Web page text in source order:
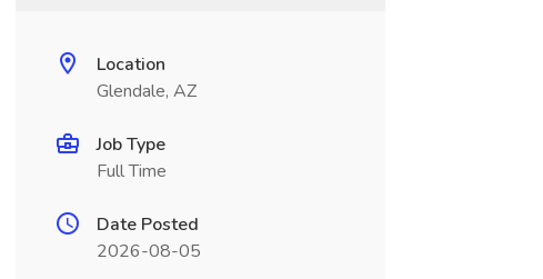
Location
Glendale, AZ
Job Type
Full Time
Date Posted
2026-08-05